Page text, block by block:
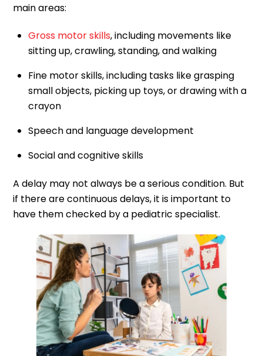
main areas:
Gross motor skills, including movements like
sitting up, crawling, standing, and walking
Fine motor skills, including tasks like grasping
small objects, picking up toys, or drawing with a
crayon
Speech and language development
Social and cognitive skills
A delay may not always be a serious condition. But
if there are continuous delays, it is important to
have them checked by a pediatric specialist.